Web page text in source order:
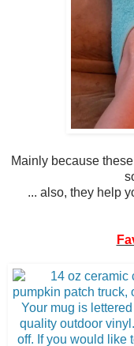
Mainly because
... also, they help